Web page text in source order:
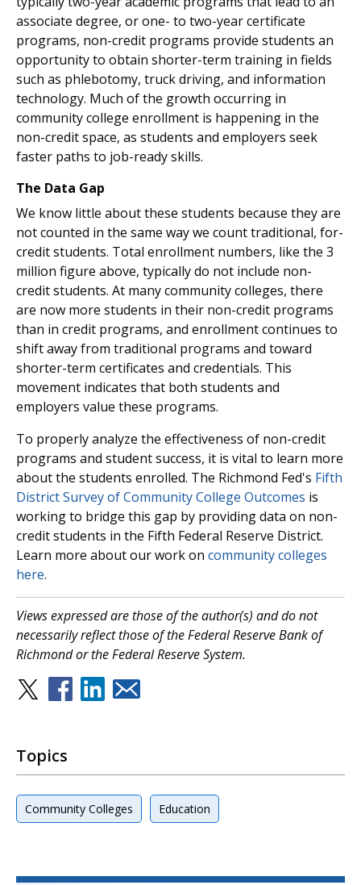
associate degree, or one- to two-year certificate
programs, non-credit programs provide students an
opportunity to obtain shorter-term training in fields
such as phlebotomy, truck driving, and information
technology. Much of the growth occurring in
community college enrollment is happening in the
non-credit space, as students and employers seek
faster paths to job-ready skills.
The Data Gap
We know little about these students because they are
not counted in the same way we count traditional, for-
credit students. Total enrollment numbers, like the 3
million figure above, typically do not include non-
credit students. At many community colleges, there
are now more students in their non-credit programs
than in credit programs, and enrollment continues to
shift away from traditional programs and toward
shorter-term certificates and credentials. This
movement indicates that both students and
employers value these programs.
To properly analyze the effectiveness of non-credit
programs and student success, it is vital to learn more
about the students enrolled. The Richmond Fed's Fifth
District Survey of Community College Outcomes is
working to bridge this gap by providing data on non-
credit students in the Fifth Federal Reserve District.
Learn more about our work on community colleges
here.
Views expressed are those of the author(s) and do not
necessarily reflect those of the Federal Reserve Bank of
Richmond or the Federal Reserve System.
Topics
Community Colleges Education